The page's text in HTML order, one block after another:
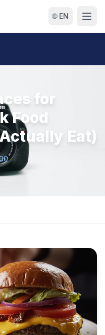
🌐 EN
for
Food
Eat)